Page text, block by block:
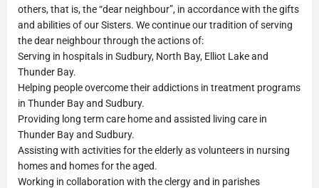
others, that is, the “dear neighbour”, in accordance with the gifts
and abilities of our Sisters. We continue our tradition of serving
the dear neighbour through the actions of:
Serving in hospitals in Sudbury, North Bay, Elliot Lake and
Thunder Bay.
Helping people overcome their addictions in treatment programs
in Thunder Bay and Sudbury.
Providing long term care home and assisted living care in
Thunder Bay and Sudbury.
Assisting with activities for the elderly as volunteers in nursing
homes and homes for the aged.
Working in collaboration with the clergy and in parishes